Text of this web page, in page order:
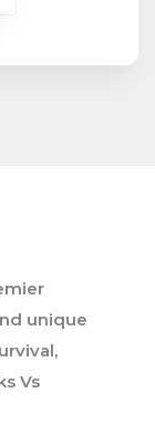
unique
Vs